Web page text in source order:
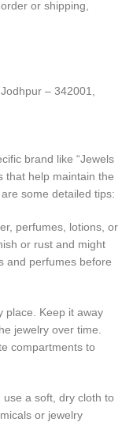
or shipping,
– 342001,
brand like “Jewels
that help maintain the
some detailed tips:
perfumes, lotions, or
or rust and might
and perfumes before
place. Keep it away
jewelry over time.
compartments to
a soft, dry cloth to
or jewelry